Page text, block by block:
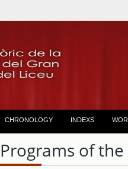
CHRONOLOGY INDEXS
Programs of